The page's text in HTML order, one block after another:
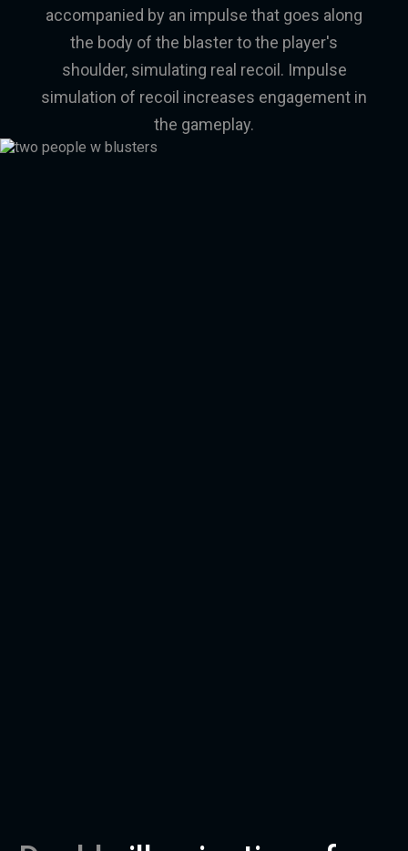
accompanied by an impulse that goes along
the body of the blaster to the player's
shoulder, simulating real recoil. Impulse
simulation of recoil increases engagement in
the gameplay.